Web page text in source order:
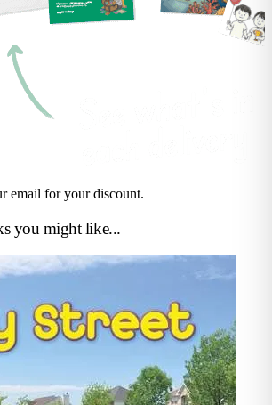
email for your discount.
you might like...